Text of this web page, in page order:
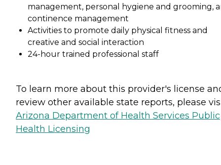
management, personal hygiene and grooming,
continence management
Activities to promote daily physical fitness and
creative and social interaction
24-hour trained professional staff
To learn more about this provider's license
review other available state reports, please
Arizona Department of Health Services Public
Health Licensing